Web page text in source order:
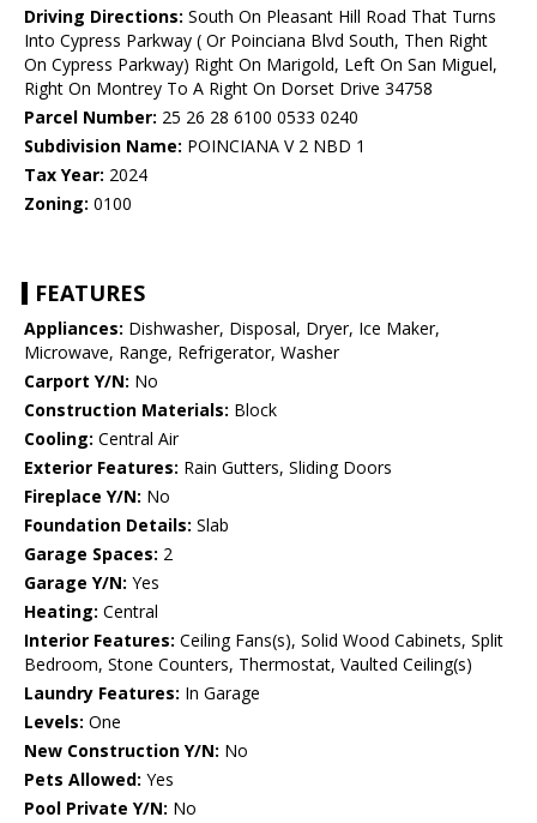
Driving Directions: South On Pleasant Hill Road That Turns
Into Cypress Parkway ( Or Poinciana Blvd South, Then Right
On Cypress Parkway) Right On Marigold, Left On San Miguel,
Right On Montrey To A Right On Dorset Drive 34758
Parcel Number: 25 26 28 6100 0533 0240
Subdivision Name: POINCIANA V 2 NBD 1
Tax Year: 2024
Zoning: 0100
FEATURES
Appliances: Dishwasher, Disposal, Dryer, Ice Maker,
Microwave, Range, Refrigerator, Washer
Carport Y/N: No
Construction Materials: Block
Cooling: Central Air
Exterior Features: Rain Gutters, Sliding Doors
Fireplace Y/N: No
Foundation Details: Slab
Garage Spaces: 2
Garage Y/N: Yes
Heating: Central
Interior Features: Ceiling Fans(s), Solid Wood Cabinets, Split
Bedroom, Stone Counters, Thermostat, Vaulted Ceiling(s)
Laundry Features: In Garage
Levels: One
New Construction Y/N: No
Pets Allowed: Yes
Pool Private Y/N: No